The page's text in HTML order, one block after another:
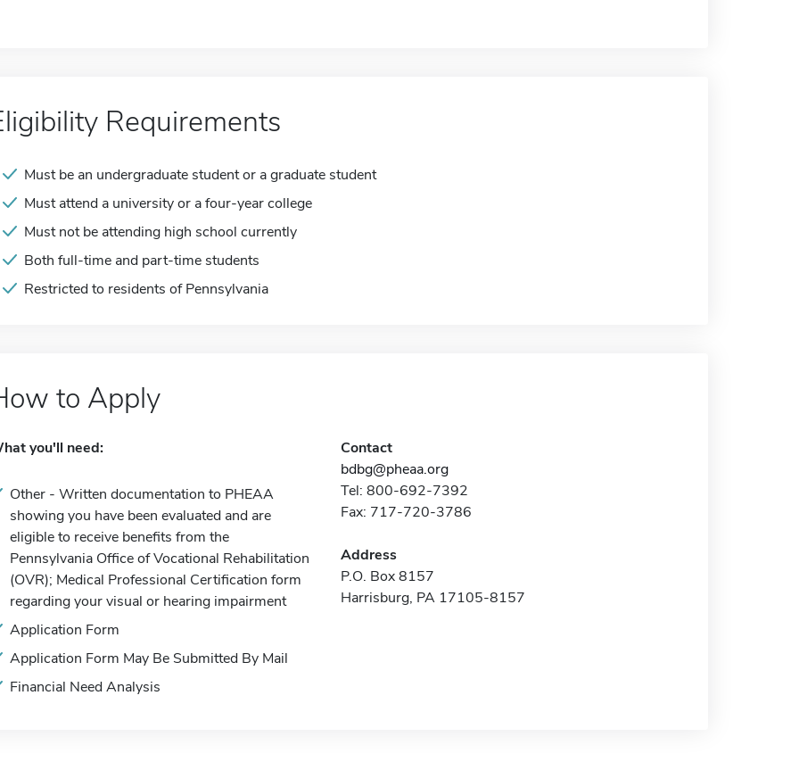
Requirements
Must be an undergraduate student or a graduate student
Must attend a university or a four-year college
Must not be attending high school currently
Both full-time and part-time students
Restricted to residents of Pennsylvania
to Apply
you'll need:
Other - Written documentation to PHEAA
showing you have been evaluated and are
eligible to receive benefits from the
Pennsylvania Office of Vocational Rehabilitation
(OVR); Medical Professional Certification form
regarding your visual or hearing impairment
Application Form
Application Form May Be Submitted By Mail
Financial Need Analysis
Contact
bdbg@pheaa.org
Tel: 800-692-7392
Fax: 717-720-3786
Address
P.O. Box 8157
Harrisburg, PA 17105-8157